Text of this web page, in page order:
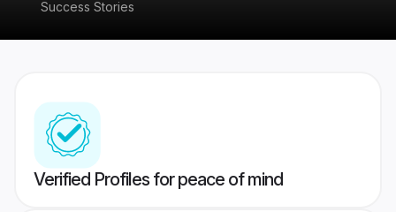
Success Stories
Verified Profiles for peace of mind